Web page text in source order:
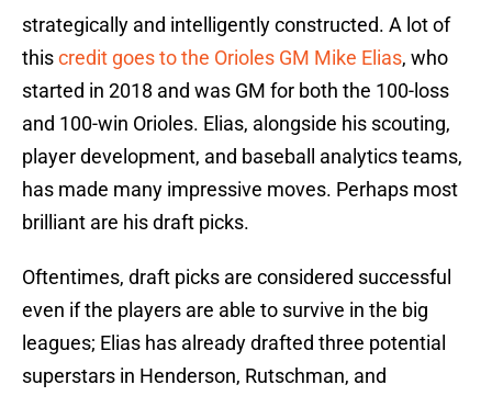
strategically and intelligently constructed. A lot of
thiscredit goes to the Orioles GM Mike Elias, who
started in 2018 and was GM for both the 100-loss
and 100-win Orioles. Elias, alongside his scouting,
player development, and baseball analytics teams,
has made many impressive moves. Perhaps most
brilliant are his draft picks.
Oftentimes, draft picks are considered successful
even if the players are able to survive in the big
leagues; Elias has already drafted three potential
superstars in Henderson, Rutschman, and